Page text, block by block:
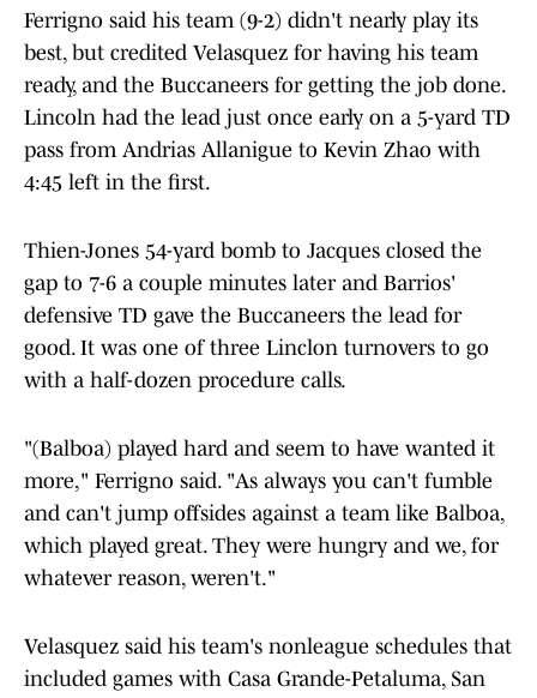
Ferrigno said his team (9-2) didn't nearly play its
best, but credited Velasquez for having his team
ready, and the Buccaneers for getting the job done.
Lincoln had the lead just once early on a 5-yard TD
pass from Andrias Allanigue to Kevin Zhao with
4:45 left in the first.
Thien-Jones 54-yard bomb to Jacques closed the
gap to 7-6 a couple minutes later and Barrios'
defensive TD gave the Buccaneers the lead for
good. It was one of three Linclon turnovers to go
with a half-dozen procedure calls.
"(Balboa) played hard and seem to have wanted it
more," Ferrigno said. "As always you can't fumble
and can't jump offsides against a team like Balboa,
which played great. They were hungry and we, for
whatever reason, weren't."
Velasquez said his team's nonleague schedules that
included games with Casa Grande-Petaluma, San